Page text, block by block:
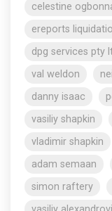
celestine
ereports
dpg services pty
val weldon
danny isaac
vasiliy shapkin
vladimir shapkin
adam semaan
simon raftery